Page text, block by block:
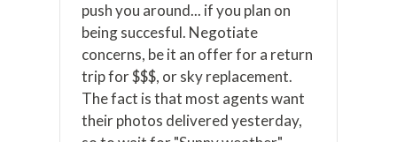
push you around... if you plan on
being succesful. Negotiate
concerns, be it an offer for a return
trip for $$$, or sky replacement.
The fact is that most agents want
their photos delivered yesterday,